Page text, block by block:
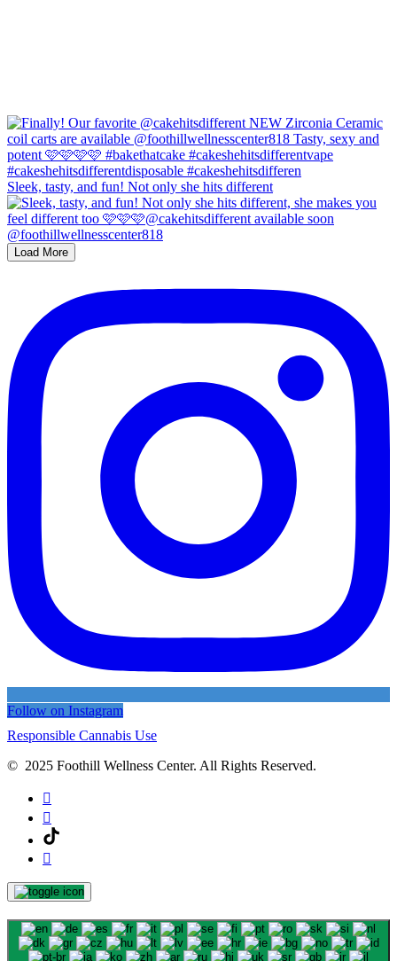
Sleek, tasty, and fun! Not only she hits different
Load More
Follow on Instagram
Responsible Cannabis Use
© 2025 Foothill Wellness Center. All Rights Reserved.